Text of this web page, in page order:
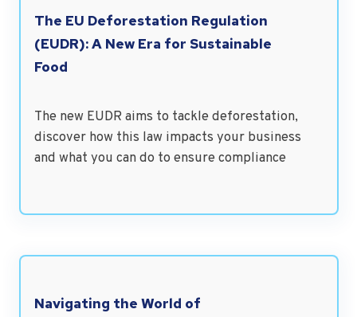
The EU Deforestation Regulation
(EUDR): A New Era for Sustainable
Food
The new EUDR aims to tackle deforestation,
discover how this law impacts your business
and what you can do to ensure compliance
Navigating the World of